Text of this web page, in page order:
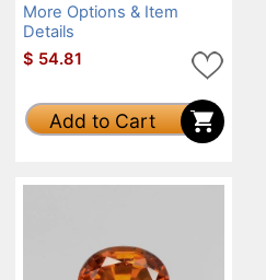
More Options & Item
Details
$ 54.81
Add to Cart